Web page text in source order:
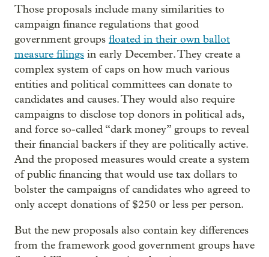
Those proposals include many similarities to
campaign finance regulations that good
government groups floated in their own ballot
measure filings in early December. They create a
complex system of caps on how much various
entities and political committees can donate to
candidates and causes. They would also require
campaigns to disclose top donors in political ads,
and force so-called “dark money” groups to reveal
their financial backers if they are politically active.
And the proposed measures would create a system
of public financing that would use tax dollars to
bolster the campaigns of candidates who agreed to
only accept donations of $250 or less per person.
But the new proposals also contain key differences
from the framework good government groups have